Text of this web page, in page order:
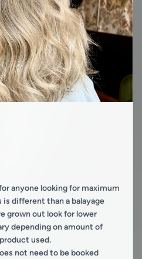
anyone looking for maximum
different than a balayage
grown out look for lower
depending on amount of
used.
not need to be booked